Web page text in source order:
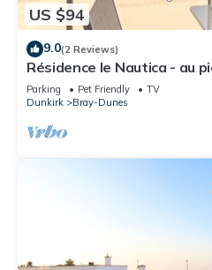
US $94
9.0(2 Reviews)
Résidence le Nautica - au
Parking Pet Friendly
TV
Dunkirk
Bray-Dunes